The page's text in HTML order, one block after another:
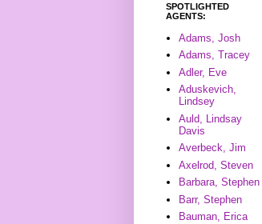
SPOTLIGHTED
AGENTS:
Adams, Josh
Adams, Tracey
Adler, Eve
Aduskevich,
Lindsey
Auld, Lindsay
Davis
Averbeck, Jim
Axelrod, Steven
Barbara, Stephen
Barr, Stephen
Bauman, Erica